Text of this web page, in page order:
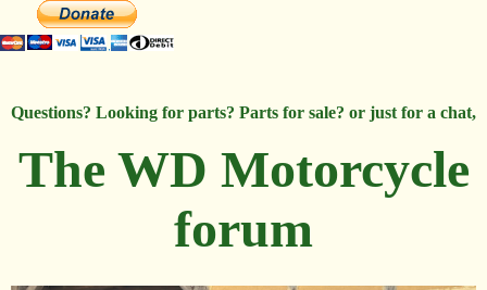
Questions? Looking for parts? Parts for sale? or just for a chat,
The WD Motorcycle
forum